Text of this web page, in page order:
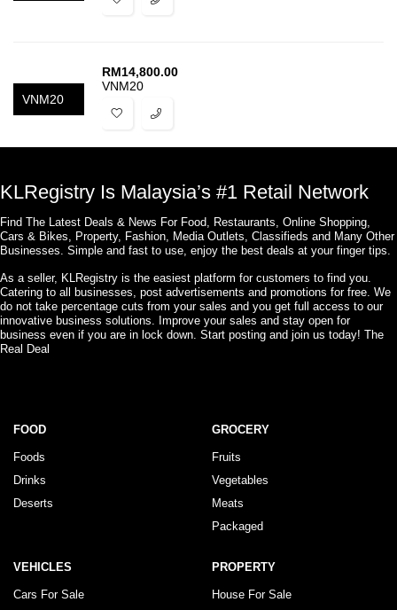
VNM20
RM14,800.00
VNM20
KLRegistry Is Malaysia’s #1 Retail Network
Find The Latest Deals & News For Food, Restaurants, Online Shopping,
Cars & Bikes, Property, Fashion, Media Outlets, Classifieds and Many Other
Businesses. Simple and fast to use, enjoy the best deals at your finger tips.
As a seller, KLRegistry is the easiest platform for customers to find you.
Catering to all businesses, post advertisements and promotions for free. We
do not take percentage cuts from your sales and you get full access to our
innovative business solutions. Improve your sales and stay open for
business even if you are in lock down. Start posting and join us today! The
Real Deal
FOOD
Foods
Drinks
Deserts
GROCERY
Fruits
Vegetables
Meats
Packaged
VEHICLES
Cars For Sale
PROPERTY
House For Sale